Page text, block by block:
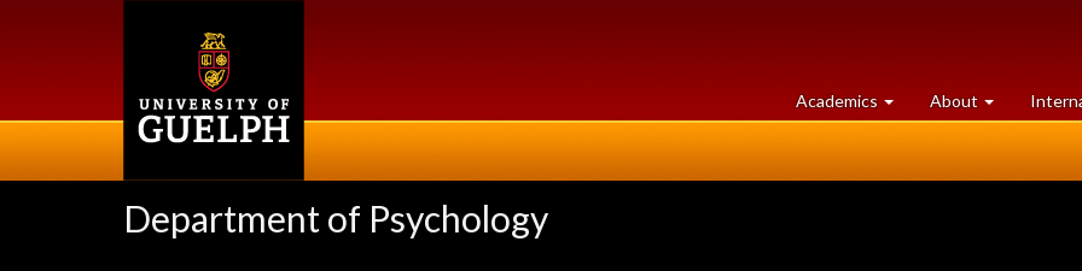
Academics at
University
About University
of
Department of Psychology